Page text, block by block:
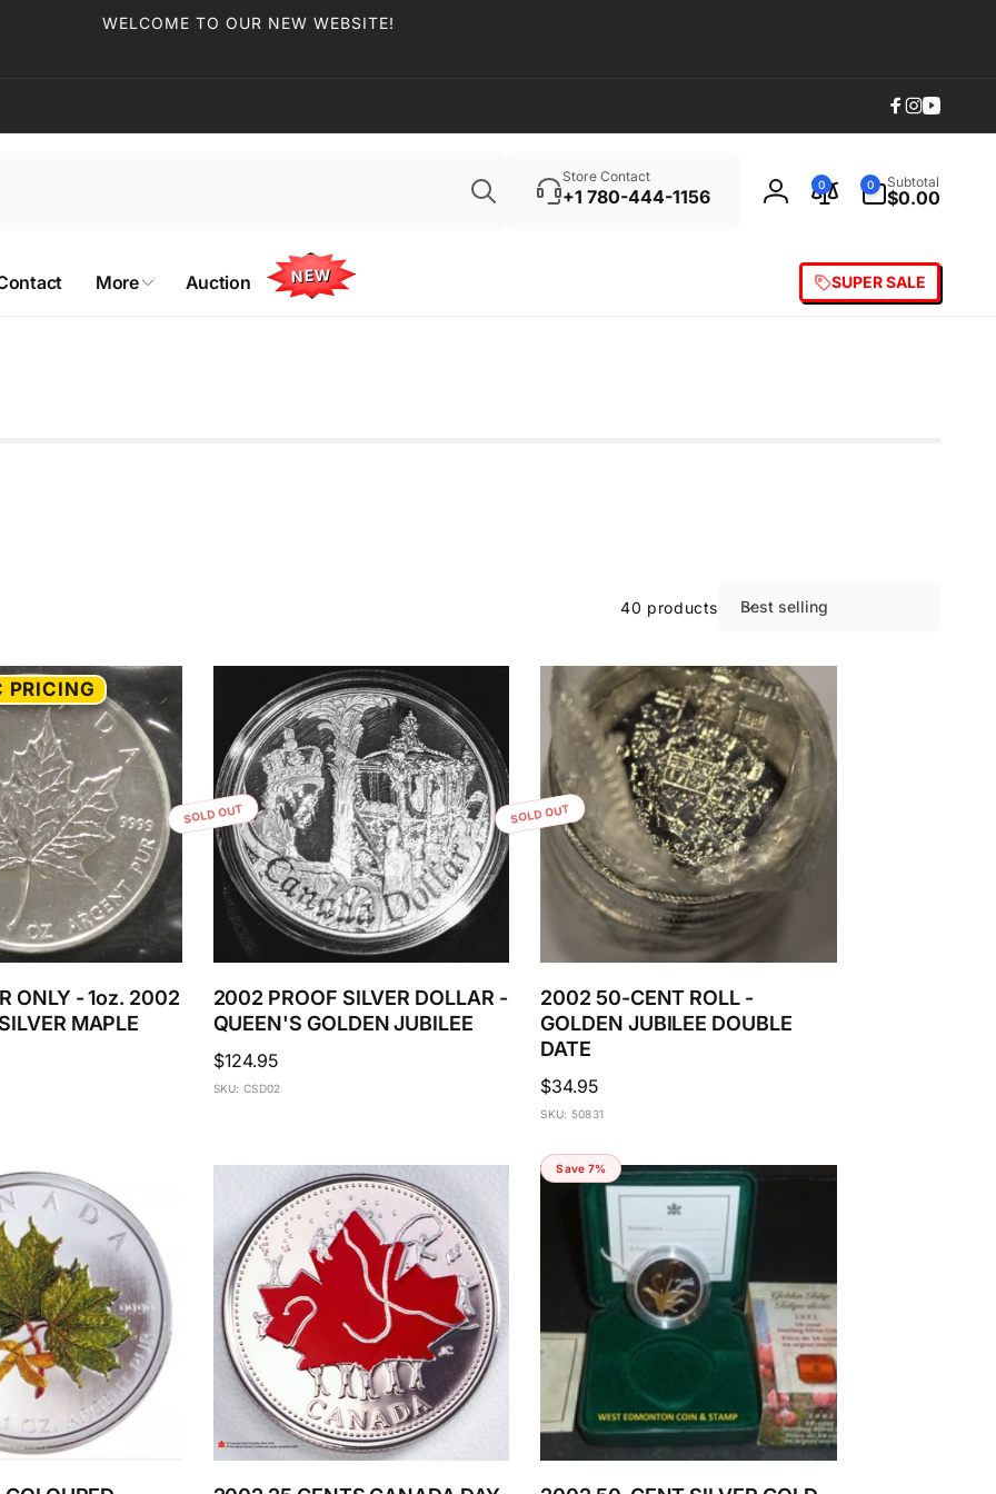
WELCOME TO OUR NEW WEBSITE!
Facebook
Instagram
Store Contact
+1 780-444-1156
Log
0 0
items
Subtotal
$0.00
More Auction NEW SUPER SALE
40 products
r
t
b
y
:
Best selling
PRICING
ONLY - 1oz. 2002
MAPLE
SOLD OUT
2002 PROOF SILVER DOLLAR -
QUEEN'S GOLDEN JUBILEE
Regular
price
$124.95
SKU: CSD02
SOLD OUT
2002 50-CENT ROLL -
GOLDEN JUBILEE DOUBLE
DATE
Regular
price
$34.95
SKU: 50831
Save 7%